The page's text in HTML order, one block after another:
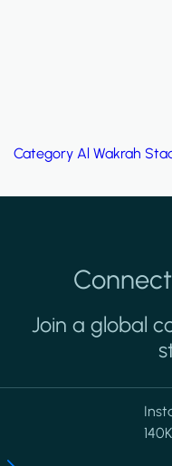
View case study
Join a global
140K